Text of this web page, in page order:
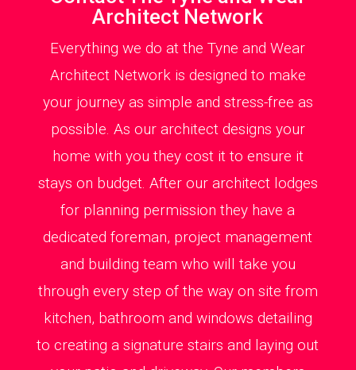
Architect Network
Everything we do at the Tyne and Wear
Architect Network is designed to make
your journey as simple and stress-free as
possible. As our architect designs your
home with you they cost it to ensure it
stays on budget. After our architect lodges
for planning permission they have a
dedicated foreman, project management
and building team who will take you
through every step of the way on site from
kitchen, bathroom and windows detailing
to creating a signature stairs and laying out